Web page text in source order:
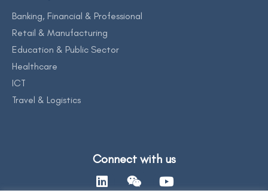
Banking, Financial & Professional
Retail & Manufacturing
Education & Public Sector
Healthcare
ICT
Travel & Logistics
Connect with us